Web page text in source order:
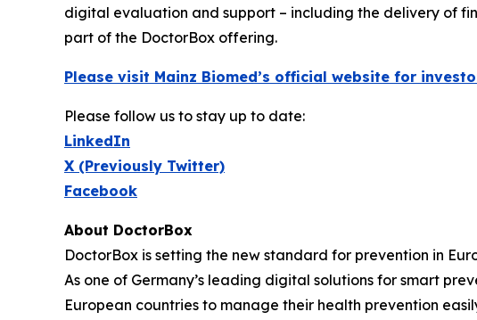
digital evaluation and support – including the delivery of
part of the DoctorBox offering.
Please visit Mainz Biomed’s official website for
Please follow us to stay up to date:
LinkedIn
X (Previously Twitter)
Facebook
About DoctorBox
DoctorBox is setting the new standard for prevention in
As one of Germany’s leading digital solutions for smart
European countries to manage their health prevention